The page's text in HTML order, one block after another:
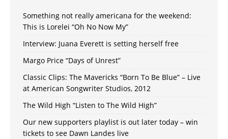
Something not really americana for the weekend:
This is Lorelei “Oh No Now My”
Interview: Juana Everett is setting herself free
Margo Price “Days of Unrest”
Classic Clips: The Mavericks “Born To Be Blue” – Live
at American Songwriter Studios, 2012
The Wild High “Listen to The Wild High”
Our new supporters playlist is out later today – win
tickets to see Dawn Landes live